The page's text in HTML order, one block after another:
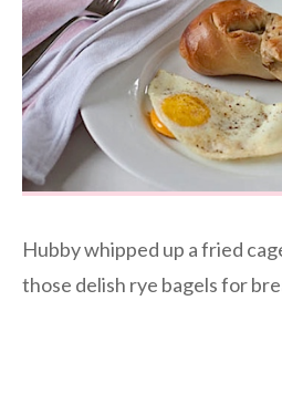
Hubby whipped up a fried
those delish rye bagels for